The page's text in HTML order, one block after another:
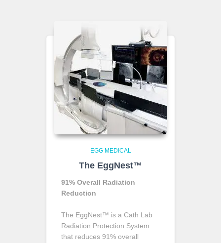
EGG MEDICAL
The EggNest™
91% Overall Radiation
Reduction
The EggNest™ is a Cath Lab
Radiation Protection System
that reduces 91% overall